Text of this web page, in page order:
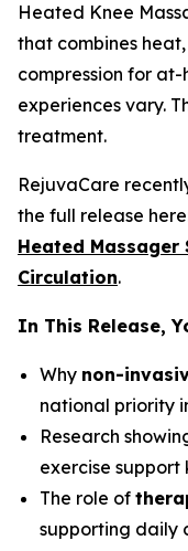
Heated Knee
that combines
compression for
experiences vary.
treatment.
RejuvaCare
the full release
Heated
Circulation.
In This Release,
Why non-
national priority
Research
exercise support
The role of
supporting daily